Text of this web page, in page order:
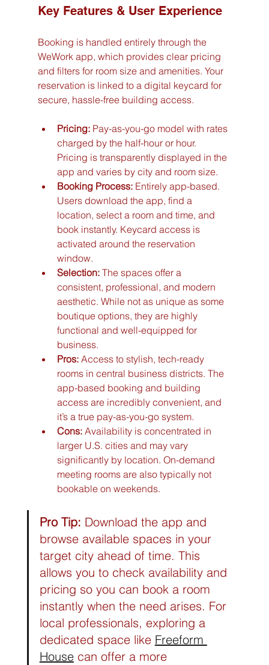
Key Features & User Experience
Booking is handled entirely through the
WeWork app, which provides clear pricing
and filters for room size and amenities. Your
reservation is linked to a digital keycard for
secure, hassle-free building access.
Pricing: Pay-as-you-go model with rates
charged by the half-hour or hour.
Pricing is transparently displayed in the
app and varies by city and room size.
Booking Process: Entirely app-based.
Users download the app, find a
location, select a room and time, and
book instantly. Keycard access is
activated around the reservation
window.
Selection: The spaces offer a
consistent, professional, and modern
aesthetic. While not as unique as some
boutique options, they are highly
functional and well-equipped for
business.
Pros: Access to stylish, tech-ready
rooms in central business districts. The
app-based booking and building
access are incredibly convenient, and
it’s a true pay-as-you-go system.
Cons: Availability is concentrated in
larger U.S. cities and may vary
significantly by location. On-demand
meeting rooms are also typically not
bookable on weekends.
Pro Tip: Download the app and
browse available spaces in your
target city ahead of time. This
allows you to check availability and
pricing so you can book a room
instantly when the need arises. For
local professionals, exploring a
dedicated space like Freeform
House can offer a more